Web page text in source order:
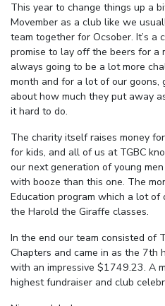
This year to change things up a
Movember as a club like we
team together for Ocsober. It’s a
promise to lay off the beers for a
always going to be a lot more
month and for a lot of our goons,
about how much they put away
it hard to do.
The charity itself raises money
for kids, and all of us at TGBC
our next generation of young
with booze than this one. The
Education program which a lot of
the Harold the Giraffe classes.
In the end our team consisted of
Chapters and came in as the 7th
with an impressive $1749.23. A
highest fundraiser and club